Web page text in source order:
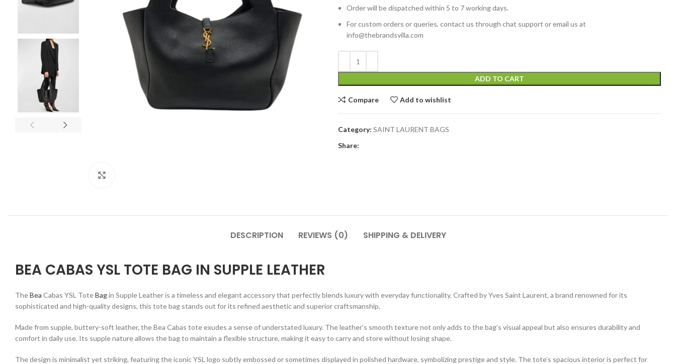
Order will be dispatched within 5 to 7 working days.
For custom orders or queries, contact us through chat support or email us at
info@thebrandsvilla.com
ADD TO CART
Compare Add to wishlist
Category: SAINT LAURENT BAGS
Share:
DESCRIPTION REVIEWS (0) SHIPPING & DELIVERY
BEA CABAS YSL TOTE BAG IN SUPPLE LEATHER
TheBea Cabas YSL ToteBagin Supple Leather is a timeless and elegant accessory that perfectly blends luxury with everyday functionality. Crafted by Yves Saint Laurent, a brand renowned for its
sophisticated and high-quality designs, this tote bag stands out for its refined aesthetic and superior craftsmanship.
Made from supple, buttery-soft leather, the Bea Cabas tote exudes a sense of understated luxury. The leather’s smooth texture not only adds to the bag’s visual appeal but also ensures durability and
comfort in daily use. Its supple nature allows the bag to maintain a flexible structure, making it easy to carry and store without losing shape.
The design is minimalist yet striking, featuring the iconic YSL logo subtly embossed or sometimes displayed in polished hardware, symbolizing prestige and style. The tote’s spacious interior is perfect for